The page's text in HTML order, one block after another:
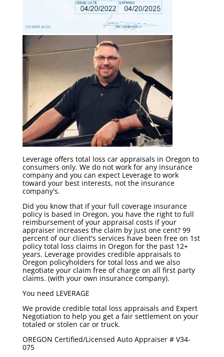
Leverage offers total loss car appraisals in Oregon to
consumers only. We do not work for any insurance
company and you can expect Leverage to work
toward your best interests, not the insurance
company's.
Did you know that if your full coverage insurance
policy is based in Oregon, you have the right to full
reimbursement of your appraisal costs if your
appraiser increases the claim by just one cent? 99
percent of our client's services have been free on 1st
policy total loss claims in Oregon for the past 12+
years. Leverage provides credible appraisals to
Oregon policyholders for total loss and we also
negotiate your claim free of charge on all first party
claims. (with your own insurance company).
You need LEVERAGE
We provide credible total loss appraisals and Expert
Negotiation to help you get a fair settlement on your
totaled or stolen car or truck.
OREGON Certified/Licensed Auto Appraiser # V34-
075